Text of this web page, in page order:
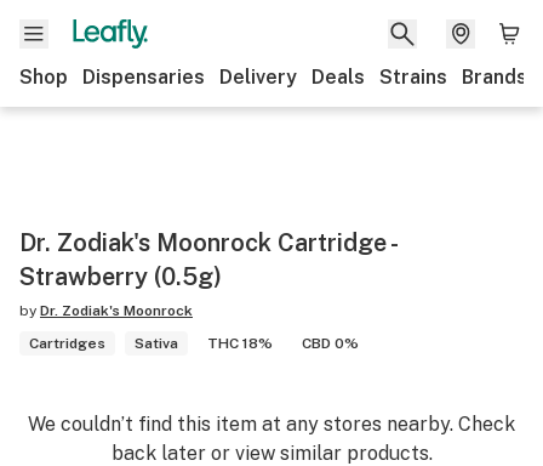
Shop Dispensaries Delivery Deals Strains Brands
Dr. Zodiak's Moonrock Cartridge -
Strawberry (0.5g)
by Dr. Zodiak's Moonrock
Cartridges
Sativa THC 18% CBD 0%
We couldn’t find this item at any stores nearby. Check
back later or view similar products.